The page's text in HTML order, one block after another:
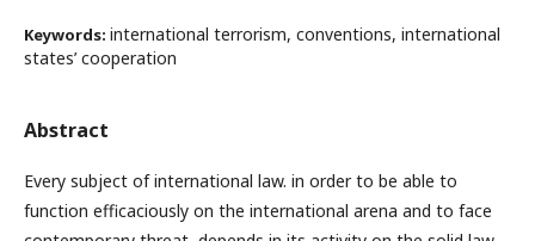
Keywords: international terrorism, conventions, international
states’ cooperation
Abstract
Every subject of international law. in order to be able to
function efficaciously on the international arena and to face